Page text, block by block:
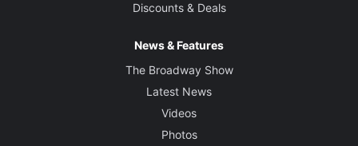
Discounts & Deals
News & Features
The Broadway Show
Latest News
Videos
Photos